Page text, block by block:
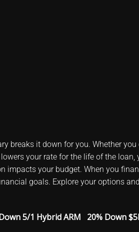
breaks it down for you. Whether
your rate for the life of the loan,
your budget. When you
goals. Explore your options
5/1 Hybrid ARM 20% Down